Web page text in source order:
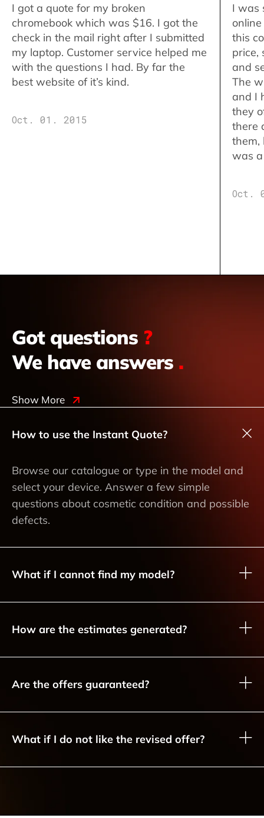
I got a quote for my broken
chromebook which was $16. I got the
check in the mail right after I submitted
my laptop. Customer service helped me
with the questions I had. By far the
best website of it’s kind.
Oct. 01. 2015
I was
this
price,
and
The
and I
they
there
them,
was
Oct.
Got questions ?
We have answers .
Show More
How to use the Instant Quote?
Browse our catalogue or type in the model and
select your device. Answer a few simple
questions about cosmetic condition and possible
defects.
What if I cannot find my model?
How are the estimates generated?
Are the offers guaranteed?
What if I do not like the revised offer?